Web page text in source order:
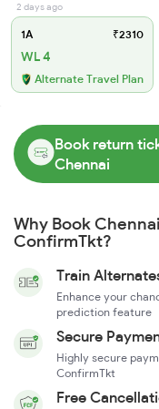
2 days ago
1A ₹2310
WL 4
Alternate Travel Plan
Book return
Chennai
Why Book
ConfirmTkt?
Train
Enhance your
prediction feature
Secure
Highly secure
ConfirmTkt
Free